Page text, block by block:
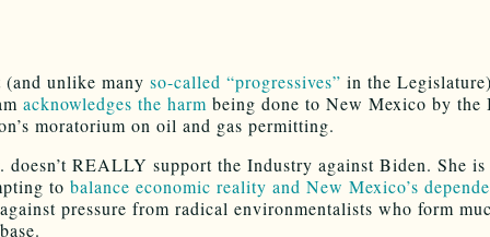
unlike many so-called “progressives” in the
acknowledges the harm being done to New Mexico by the
moratorium on oil and gas permitting.
doesn’t REALLY support the Industry against Biden. She is
to balance economic reality and New Mexico’s
against pressure from radical environmentalists who form